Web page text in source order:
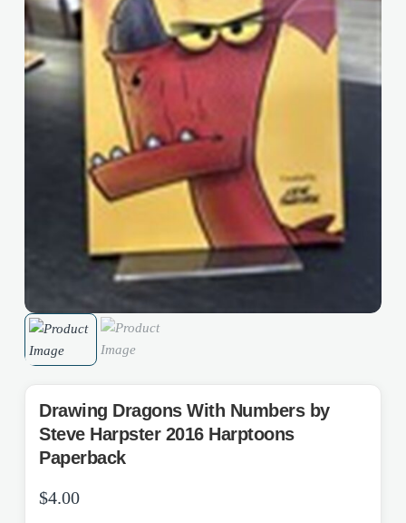
Drawing Dragons With Numbers by
Steve Harpster 2016 Harptoons
Paperback
$4.00